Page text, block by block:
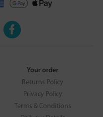
Your order
Returns Policy
Privacy Policy
Terms & Conditions